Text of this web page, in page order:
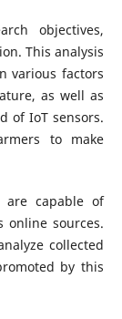
objectives,
This analysis
various factors
as well as
of IoT sensors.
to make
are capable of
sources.
collected
by this